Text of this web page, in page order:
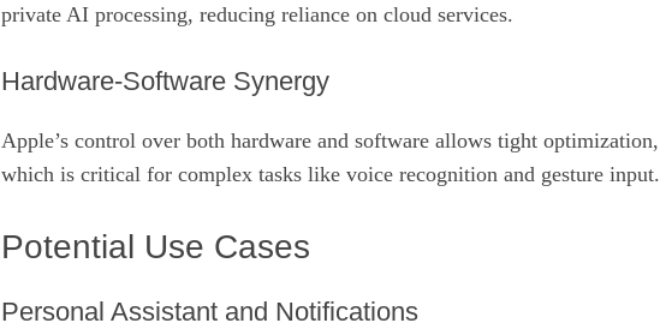
private AI processing, reducing reliance on cloud services.
Hardware‑Software Synergy
Apple’s control over both hardware and software allows tight optimization,
which is critical for complex tasks like voice recognition and gesture input.
Potential Use Cases
Personal Assistant and Notifications